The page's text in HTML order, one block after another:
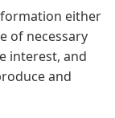
either
of necessary
interest, and
and